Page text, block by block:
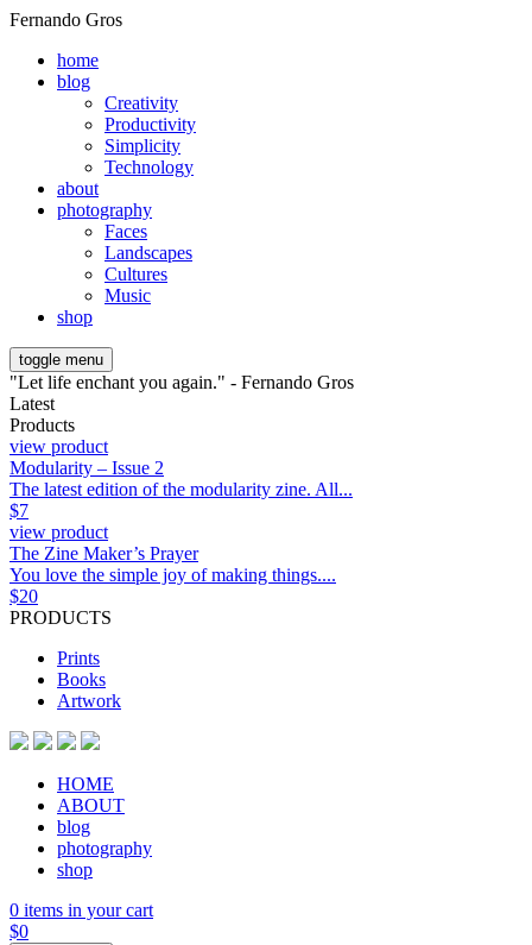
Fernando Gros
home
blog
Creativity
Productivity
Simplicity
Technology
about
photography
Faces
Landscapes
Cultures
Music
shop
toggle menu
"Let life enchant you again." - Fernando Gros
Latest
Products
view product
Modularity – Issue 2
The latest edition of the modularity zine. All...
$7
view product
The Zine Maker’s Prayer
You love the simple joy of making things....
$20
PRODUCTS
Prints
Books
Artwork
HOME
ABOUT
blog
photography
shop
0 items in your cart
$0